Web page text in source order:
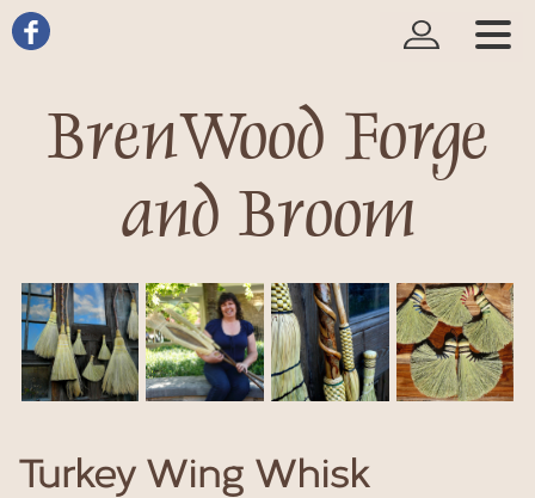
BrenWood Forge
and Broom
Turkey Wing Whisk